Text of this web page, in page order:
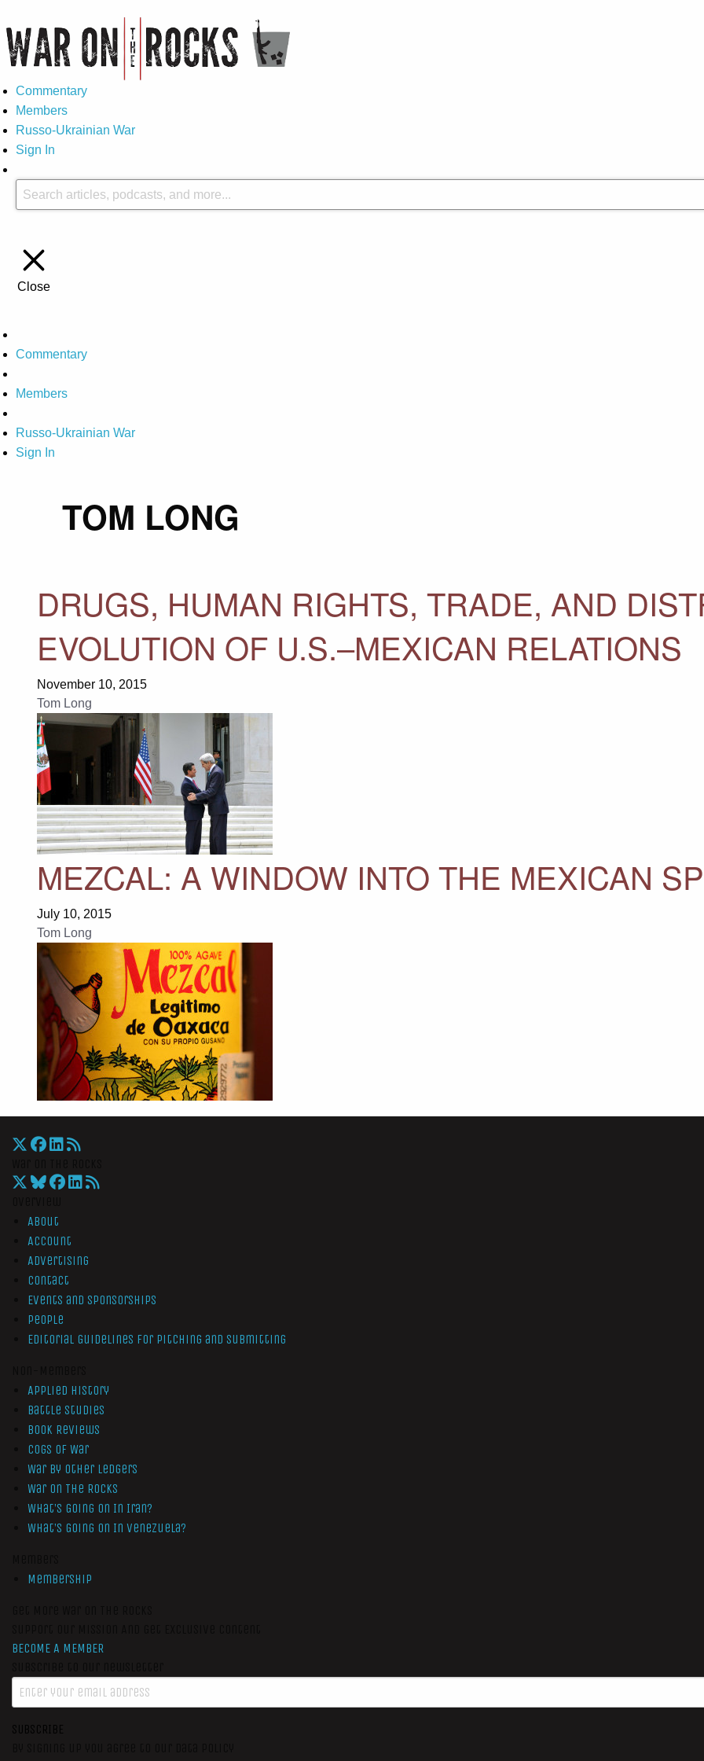
Commentary
Members
Russo-Ukrainian War
Sign In
Close
Commentary
Members
Russo-Ukrainian War
Sign In
TOM LONG
DRUGS, HUMAN RIGHTS, TRADE, AND
EVOLUTION OF U.S.–MEXICAN RELATIONS
November 10, 2015
Tom Long
MEZCAL: A WINDOW INTO THE MEXICAN
July 10, 2015
Tom Long
About
Account
Advertising
Contact
Events and Sponsorships
People
Editorial Guidelines for Pitching and Submitting
Applied History
Battle Studies
Book Reviews
Cogs of War
War by Other Ledgers
War On The Rocks
What’s Going On In Iran?
What’s Going On In Venezuela?
Membership
BECOME A MEMBER
SUBSCRIBE